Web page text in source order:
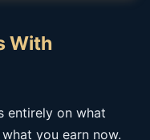
With
entirely on what
you earn now.